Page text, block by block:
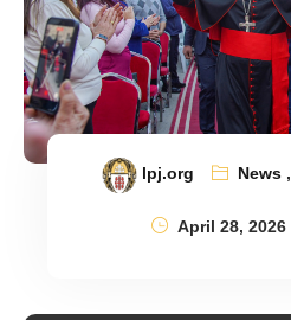
lpj.org News,
April 28, 2026